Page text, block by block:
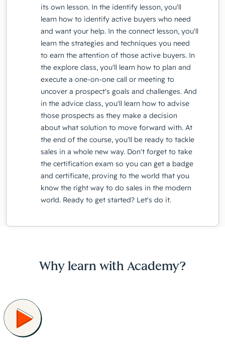
its own lesson. In the identify lesson, you'll
learn how to identify active buyers who need
and want your help. In the connect lesson, you'll
learn the strategies and techniques you need
to earn the attention of those active buyers. In
the explore class, you'll learn how to plan and
execute a one-on-one call or meeting to
uncover a prospect's goals and challenges. And
in the advice class, you'll learn how to advise
those prospects as they make a decision
about what solution to move forward with. At
the end of the course, you'll be ready to tackle
sales in a whole new way. Don't forget to take
the certification exam so you can get a badge
and certificate, proving to the world that you
know the right way to do sales in the modern
world. Ready to get started? Let's do it.
Why learn with Academy?